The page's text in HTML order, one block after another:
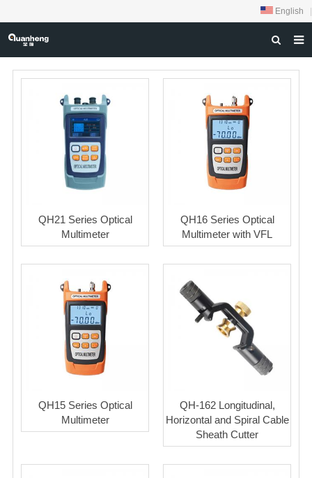
English
HOME
DOWNLOAD
CONTACT US
QH21 Series Optical
Multimeter
QH16 Series Optical
Multimeter with VFL
QH15 Series Optical
Multimeter
QH-162 Longitudinal,
Horizontal and Spiral Cable
Sheath Cutter